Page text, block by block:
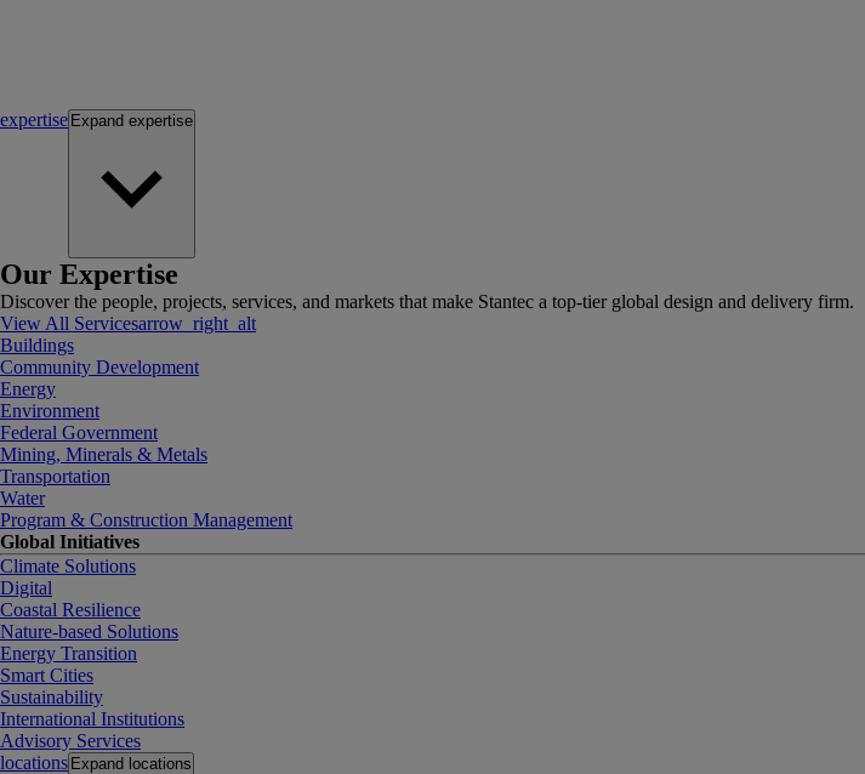
expertise Expand expertise
Our Expertise
Discover the people, projects, services, and markets that make Stantec a top-tier global design and delivery firm.
View All Servicesarrow_right_alt
Buildings
Community Development
Energy
Environment
Federal Government
Mining, Minerals & Metals
Transportation
Water
Program & Construction Management
Global Initiatives
Climate Solutions
Digital
Coastal Resilience
Nature-based Solutions
Energy Transition
Smart Cities
Sustainability
International Institutions
Advisory Services
locations Expand locations